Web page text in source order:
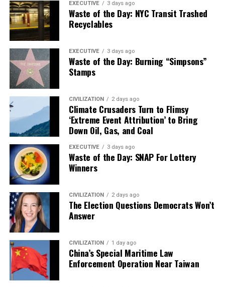
EXECUTIVE 3 days ago
Waste of the Day: NYC Transit Trashed
Recyclables
EXECUTIVE 3 days ago
Waste of the Day: Burning “Simpsons”
Stamps
CIVILIZATION 2 days ago
Climate Crusaders Turn to Flimsy
‘Extreme Event Attribution’ to Bring
Down Oil, Gas, and Coal
EXECUTIVE 3 days ago
Waste of the Day: SNAP For Lottery
Winners
CIVILIZATION 2 days ago
The Election Questions Democrats Won’t
Answer
CIVILIZATION 1 day ago
China’s Special Maritime Law
Enforcement Operation Near Taiwan